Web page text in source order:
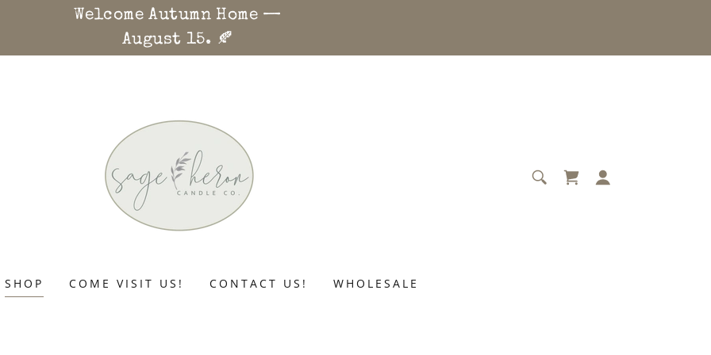
Welcome Autumn Home —
August 15. 🍂
SHOP COME VISIT US! CONTACT US! WHOLESALE